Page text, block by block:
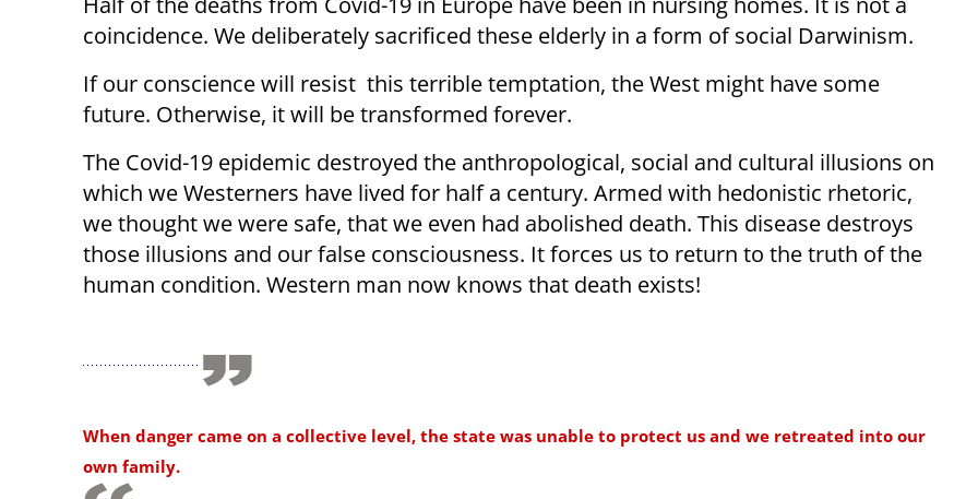
coincidence. We deliberately sacrificed these elderly in a form of social Darwinism.
If our conscience will resist this terrible temptation, the West might have some
future. Otherwise, it will be transformed forever.
The Covid-19 epidemic destroyed the anthropological, social and cultural illusions on
which we Westerners have lived for half a century. Armed with hedonistic rhetoric,
we thought we were safe, that we even had abolished death. This disease destroys
those illusions and our false consciousness. It forces us to return to the truth of the
human condition. Western man now knows that death exists!
When danger came on a collective level, the state was unable to protect us and we retreated into our
own family.